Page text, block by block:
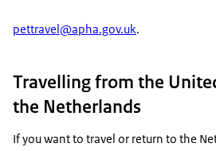
pettravel@apha.gov.uk.
Travelling from the
the Netherlands
If you want to travel or return to the